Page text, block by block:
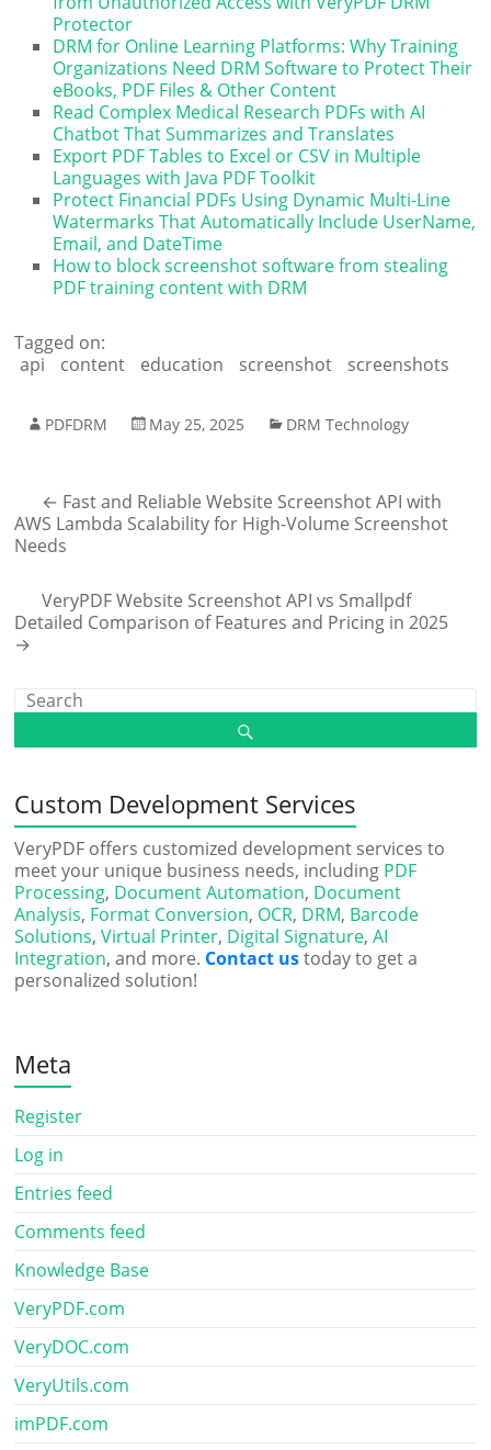
Protector
DRM for Online Learning Platforms: Why Training
Organizations Need DRM Software to Protect Their
eBooks, PDF Files & Other Content
Read Complex Medical Research PDFs with AI
Chatbot That Summarizes and Translates
Export PDF Tables to Excel or CSV in Multiple
Languages with Java PDF Toolkit
Protect Financial PDFs Using Dynamic Multi-Line
Watermarks That Automatically Include UserName,
Email, and DateTime
How to block screenshot software from stealing
PDF training content with DRM
Tagged on:
api
content education screenshot screenshots
PDFDRM May 25, 2025 DRM Technology
← Fast and Reliable Website Screenshot API with
AWS Lambda Scalability for High-Volume Screenshot
Needs
VeryPDF Website Screenshot API vs Smallpdf
Detailed Comparison of Features and Pricing in 2025
→
Custom Development Services
VeryPDF offers customized development services to
meet your unique business needs, including PDF
Processing, Document Automation, Document
Analysis, Format Conversion, OCR, DRM, Barcode
Solutions,Virtual Printer, Digital Signature,AI
Integration, and more. Contact ustoday to get a
personalized solution!
Meta
Register
Log in
Entries feed
Comments feed
Knowledge Base
VeryPDF.com
VeryDOC.com
VeryUtils.com
imPDF.com